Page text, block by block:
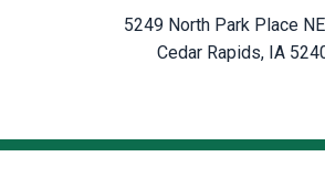
5249 North Park Place
Cedar Rapids, IA